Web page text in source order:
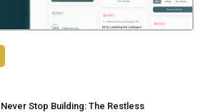
Never Stop Building: The Restless